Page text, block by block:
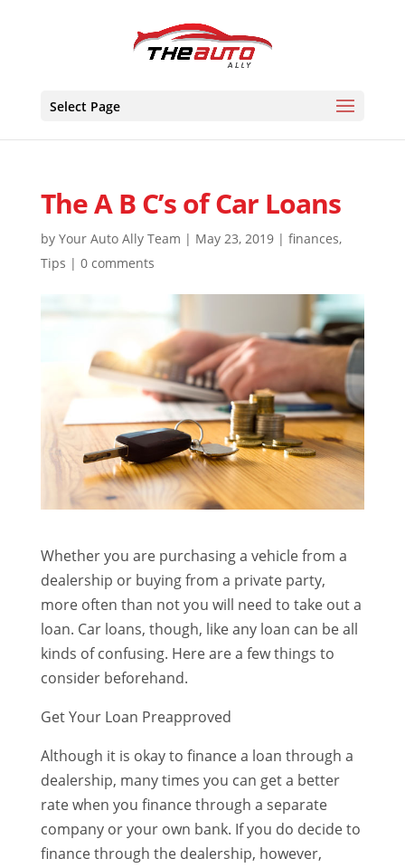
Select Page
The A B C’s of Car Loans
by Your Auto Ally Team | May 23, 2019| finances,
Tips | 0 comments
Whether you are purchasing a vehicle from a
dealership or buying from a private party,
more often than not you will need to take out a
loan. Car loans, though, like any loan can be all
kinds of confusing. Here are a few things to
consider beforehand.
Get Your Loan Preapproved
Although it is okay to finance a loan through a
dealership, many times you can get a better
rate when you finance through a separate
company or your own bank. If you do decide to
finance through the dealership, however,